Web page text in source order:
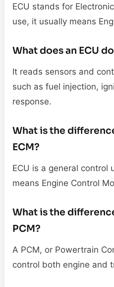
ECU stands for
use, it usually means
What does an ECU
It reads sensors and
such as fuel injection,
response.
What is the
ECM?
ECU is a general control
means Engine Control
What is the
PCM?
A PCM, or Powertrain
control both engine and